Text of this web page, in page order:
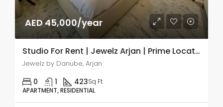
AED 45,000/year
Studio For Rent | Jewelz Arjan | Prime Location
Jewelz by Danube, Arjan
0 1 423Sq Ft
APARTMENT, RESIDENTIAL